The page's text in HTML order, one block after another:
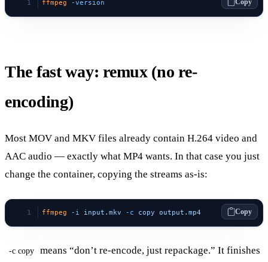
ffmpeg -version Copy
The fast way: remux (no re-
encoding)
Most MOV and MKV files already contain H.264 video and
AAC audio — exactly what MP4 wants. In that case you just
change the container, copying the streams as-is:
ffmpeg -i input.mkv -c copy output.mp4 Copy
-c copy
means “don’t re-encode, just repackage.” It finishes